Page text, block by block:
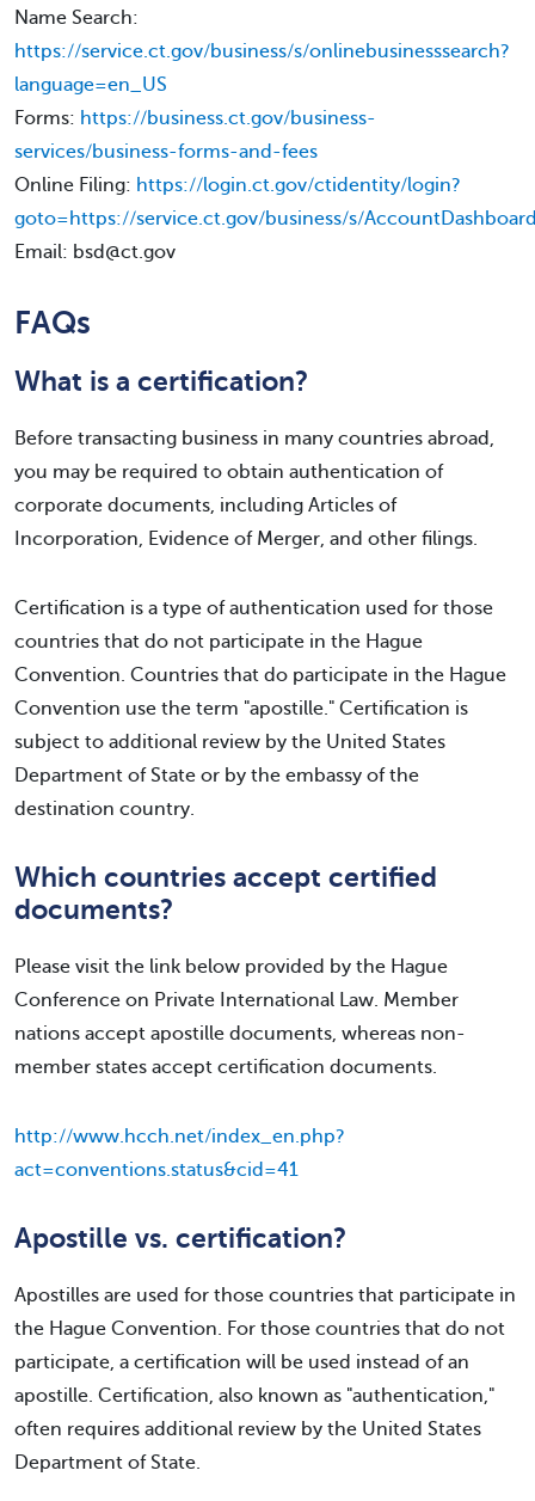
Name Search:
https://service.ct.gov/business/s/onlinebusinesssearch?
language=en_US
Forms: https://business.ct.gov/business-
services/business-forms-and-fees
Online Filing: https://login.ct.gov/ctidentity/login?
goto=https://service.ct.gov/business/s/
Email: bsd@ct.gov
FAQs
What is a certification?
Before transacting business in many countries abroad,
you may be required to obtain authentication of
corporate documents, including Articles of
Incorporation, Evidence of Merger, and other filings.
Certification is a type of authentication used for those
countries that do not participate in the Hague
Convention. Countries that do participate in the Hague
Convention use the term "apostille." Certification is
subject to additional review by the United States
Department of State or by the embassy of the
destination country.
Which countries accept certified
documents?
Please visit the link below provided by the Hague
Conference on Private International Law. Member
nations accept apostille documents, whereas non-
member states accept certification documents.
http://www.hcch.net/index_en.php?
act=conventions.status&cid=41
Apostille vs. certification?
Apostilles are used for those countries that participate in
the Hague Convention. For those countries that do not
participate, a certification will be used instead of an
apostille. Certification, also known as "authentication,"
often requires additional review by the United States
Department of State.